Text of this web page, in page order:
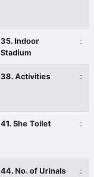
35. Indoor
Stadium
:
38. Activities :
41. She Toilet :
44. No. of Urinals
: